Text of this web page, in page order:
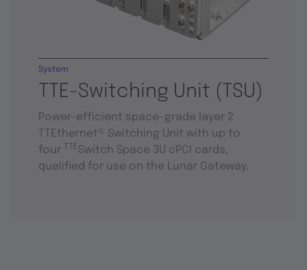
TTE-Switching Unit (TSU)
System
Power-efficient space-grade layer 2
TTEthernet® Switching Unit with up to
four
TTESwitch Space 3U cPCI cards,
qualified for use on the Lunar Gateway.